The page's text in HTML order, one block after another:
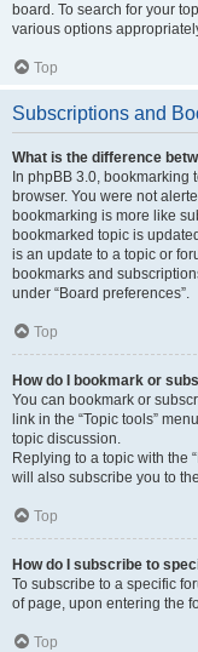
board. To search for your
various options
Top
Subscriptions and
What is the difference
In phpBB 3.0,
browser. You were not
bookmarking is more like
bookmarked topic is
is an update to a topic or
bookmarks and
under “Board preferences”.
Top
How do I bookmark or
You can bookmark or
link in the “Topic tools”
topic discussion.
Replying to a topic with the
will also subscribe you to
Top
How do I subscribe to
To subscribe to a specific
of page, upon entering the
Top